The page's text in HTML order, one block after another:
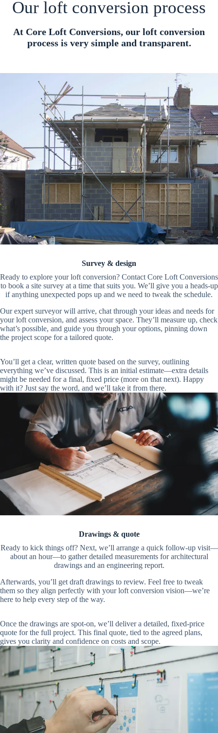
Our loft conversion process
At Core Loft Conversions, our loft conversion
process is very simple and transparent.
Survey & design
Ready to explore your loft conversion? Contact Core Loft Conversions
to book a site survey at a time that suits you. We’ll give you a heads-up
if anything unexpected pops up and we need to tweak the schedule.
Our expert surveyor will arrive, chat through your ideas and needs for
your loft conversion, and assess your space. They’ll measure up, check
what’s possible, and guide you through your options, pinning down
the project scope for a tailored quote.
You’ll get a clear, written quote based on the survey, outlining
everything we’ve discussed. This is an initial estimate—extra details
might be needed for a final, fixed price (more on that next). Happy
with it? Just say the word, and we’ll take it from there.
Drawings & quote
Ready to kick things off? Next, we’ll arrange a quick follow-up visit—
about an hour—to gather detailed measurements for architectural
drawings and an engineering report.
Afterwards, you’ll get draft drawings to review. Feel free to tweak
them so they align perfectly with your loft conversion vision—we’re
here to help every step of the way.
Once the drawings are spot-on, we’ll deliver a detailed, fixed-price
quote for the full project. This final quote, tied to the agreed plans,
gives you clarity and confidence on costs and scope.